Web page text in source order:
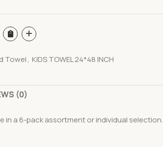
Towel, KIDS TOWEL 24*48 INCH
(0)
in a 6-pack assortment or individual selection.